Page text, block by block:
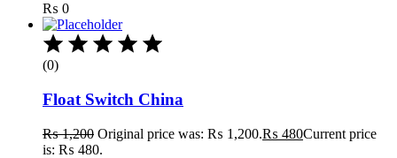
₨ 0
(0)
Float Switch China
₨1,200 Original price was: ₨ 1,200.₨ 480Current price
is: ₨ 480.